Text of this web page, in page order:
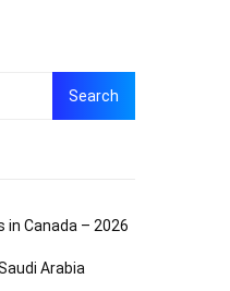
in Canada – 2026
Arabia